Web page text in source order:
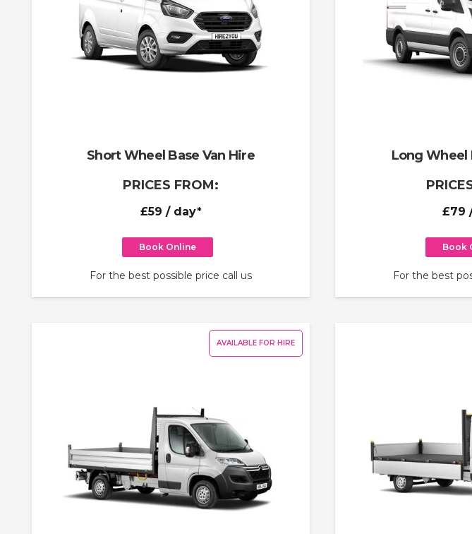
Short Wheel Base Van Hire
PRICES FROM:
£59 / day*
Book Online
For the best possible price call us
Long Wheel
£79
Book
For the best
AVAILABLE FOR HIRE